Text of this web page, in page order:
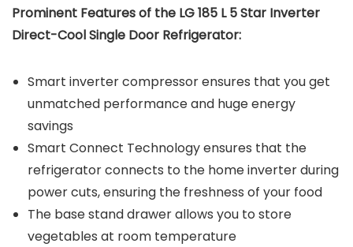
Prominent Features of the LG 185 L 5 Star Inverter
Direct-Cool Single Door Refrigerator:
Smart inverter compressor ensures that you get
unmatched performance and huge energy
savings
Smart Connect Technology ensures that the
refrigerator connects to the home inverter during
power cuts, ensuring the freshness of your food
The base stand drawer allows you to store
vegetables at room temperature